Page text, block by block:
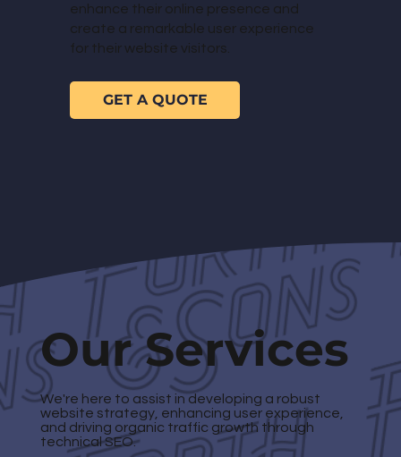
Our Services
We're here to assist in developing a robust
website strategy, enhancing user experience,
and driving organic traffic growth through
technical SEO.
enhance their online presence and
create a remarkable user experience
for their website visitors.
GET A QUOTE